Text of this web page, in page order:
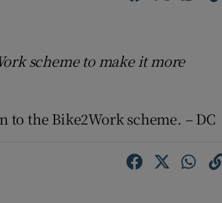
scheme to make it more
to the Bike2Work scheme. – DC